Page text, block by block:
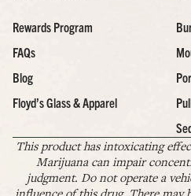
Rewards Program
FAQs
Blog
Floyd’s Glass & Apparel
This product has intoxicating
Marijuana can impair
judgment. Do not operate a